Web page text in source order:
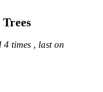
4 times , last on